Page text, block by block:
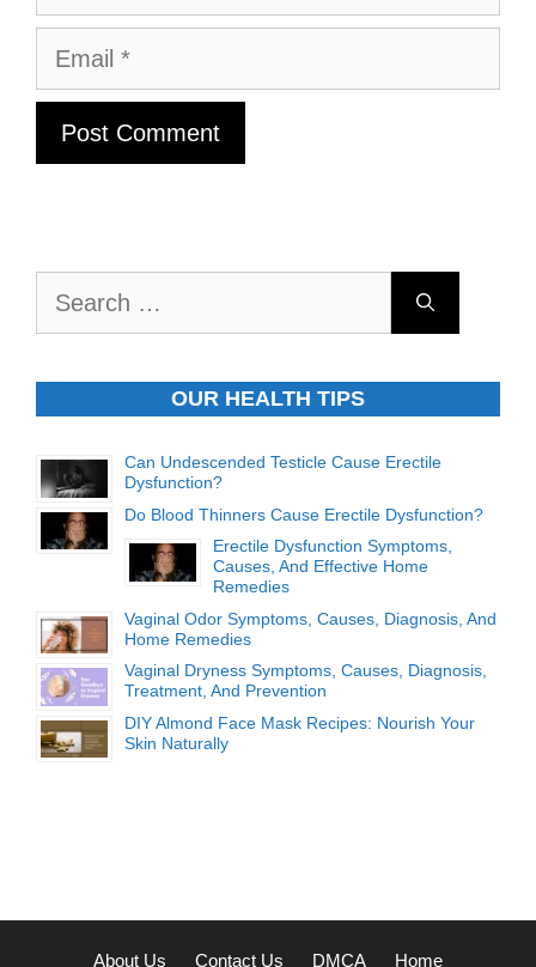
Email
OUR HEALTH TIPS
Can Undescended Testicle Cause Erectile
Dysfunction?
Do Blood Thinners Cause Erectile Dysfunction?
Erectile Dysfunction Symptoms,
Causes, And Effective Home
Remedies
Vaginal Odor Symptoms, Causes, Diagnosis, And
Home Remedies
Vaginal Dryness Symptoms, Causes, Diagnosis,
Treatment, And Prevention
DIY Almond Face Mask Recipes: Nourish Your
Skin Naturally
About Us Contact Us DMCA Home